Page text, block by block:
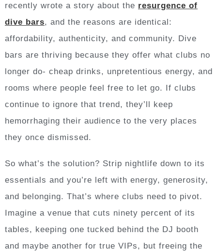
recently wrote a story about the resurgence of
dive bars, and the reasons are identical:
affordability, authenticity, and community. Dive
bars are thriving because they offer what clubs no
longer do- cheap drinks, unpretentious energy, and
rooms where people feel free to let go. If clubs
continue to ignore that trend, they’ll keep
hemorrhaging their audience to the very places
they once dismissed.
So what’s the solution? Strip nightlife down to its
essentials and you’re left with energy, generosity,
and belonging. That’s where clubs need to pivot.
Imagine a venue that cuts ninety percent of its
tables, keeping one tucked behind the DJ booth
and maybe another for true VIPs, but freeing the